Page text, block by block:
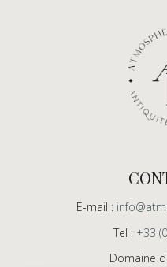
E-mail :
Tel : +33
Domaine